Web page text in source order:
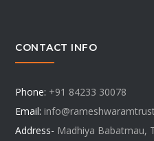
CONTACT INFO
Phone: +91 84233 30078
Email:
Address- Madhiya Babatmau,